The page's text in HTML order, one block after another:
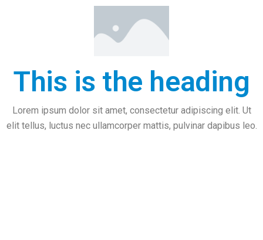
This is the heading
Lorem ipsum dolor sit amet, consectetur adipiscing elit. Ut
elit tellus, luctus nec ullamcorper mattis, pulvinar dapibus leo.